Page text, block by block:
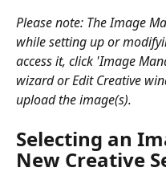
Please note: The Image
while setting up or
access it, click 'Image
wizard or Edit Creative
upload the image(s).
Selecting an
New Creative